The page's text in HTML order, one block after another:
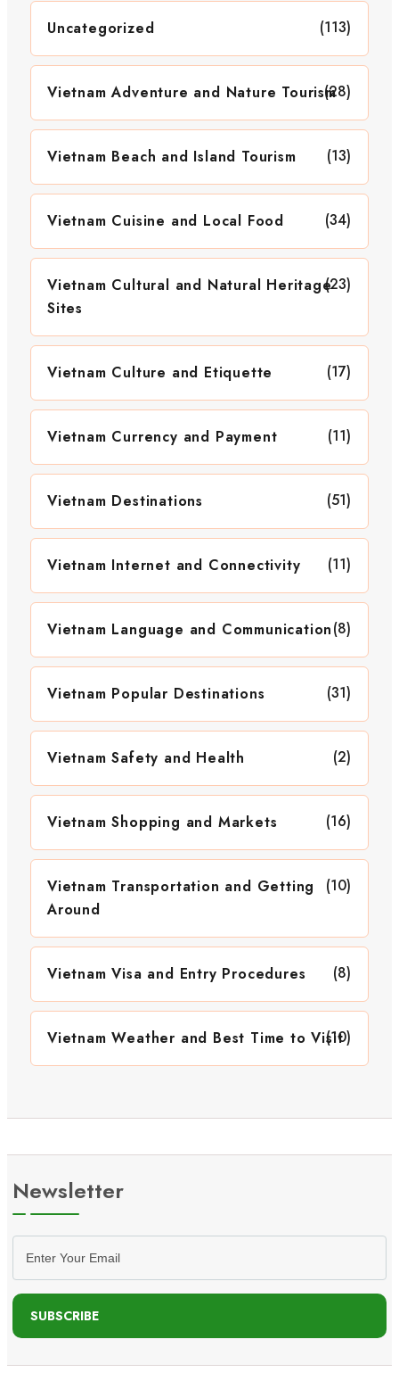
Uncategorized (113)
Vietnam Adventure and Nature Tourism(28)
Vietnam Beach and Island Tourism (13)
Vietnam Cuisine and Local Food (34)
Vietnam Cultural and Natural Heritage
Sites
(23)
Vietnam Culture and Etiquette (17)
Vietnam Currency and Payment (11)
Vietnam Destinations (51)
Vietnam Internet and Connectivity (11)
Vietnam Language and Communication(8)
Vietnam Popular Destinations (31)
Vietnam Safety and Health (2)
Vietnam Shopping and Markets (16)
Vietnam Transportation and Getting
Around
(10)
Vietnam Visa and Entry Procedures (8)
Vietnam Weather and Best Time to Visit
(10)
Newsletter
SUBSCRIBE